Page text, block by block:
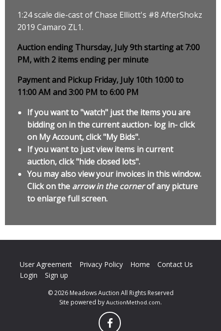
1:24 scale die-cast of Chase Elliott's #8 AfterShokz
2019 Camaro ZL1.
Auction ending Thursday, July 9th starting at 7:00
PM, with 2 items ending per minute
Payment and Pickup Friday, July 10th 10:00 to
11:00 AM and 3:00 PM to 6:00 PM
If you want to "watch" just the items you are
bidding on in the current auction- log in- click
on My Account, click "My Bids".
If you want to just view items in current
auction, click "hide closed lots".
You may also view your invoices in this window.
Click on the arrow in the cornerof any picture
to enlarge full screen.
User Agreement Privacy Policy Home
Contact Us
Login
Sign up
© 2026 Meadows Auction All Rights Reserved
Site powered by AuctionMethod.com.